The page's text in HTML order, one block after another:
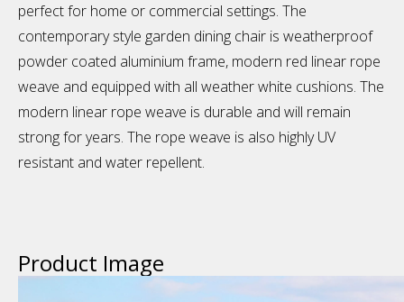
perfect for home or commercial settings. The
contemporary style garden dining chair is weatherproof
powder coated aluminium frame, modern red linear rope
weave and equipped with all weather white cushions. The
modern linear rope weave is durable and will remain
strong for years. The rope weave is also highly UV
resistant and water repellent.
Product Image